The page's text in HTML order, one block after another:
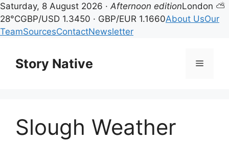
Saturday, 8 August 2026 ·Afternoon editionLondon ⛅
28°CGBP/USD 1.3450 · GBP/EUR 1.1660About UsOur
TeamSourcesContactNewsletter
contentStory Native Menu
Slough Weather